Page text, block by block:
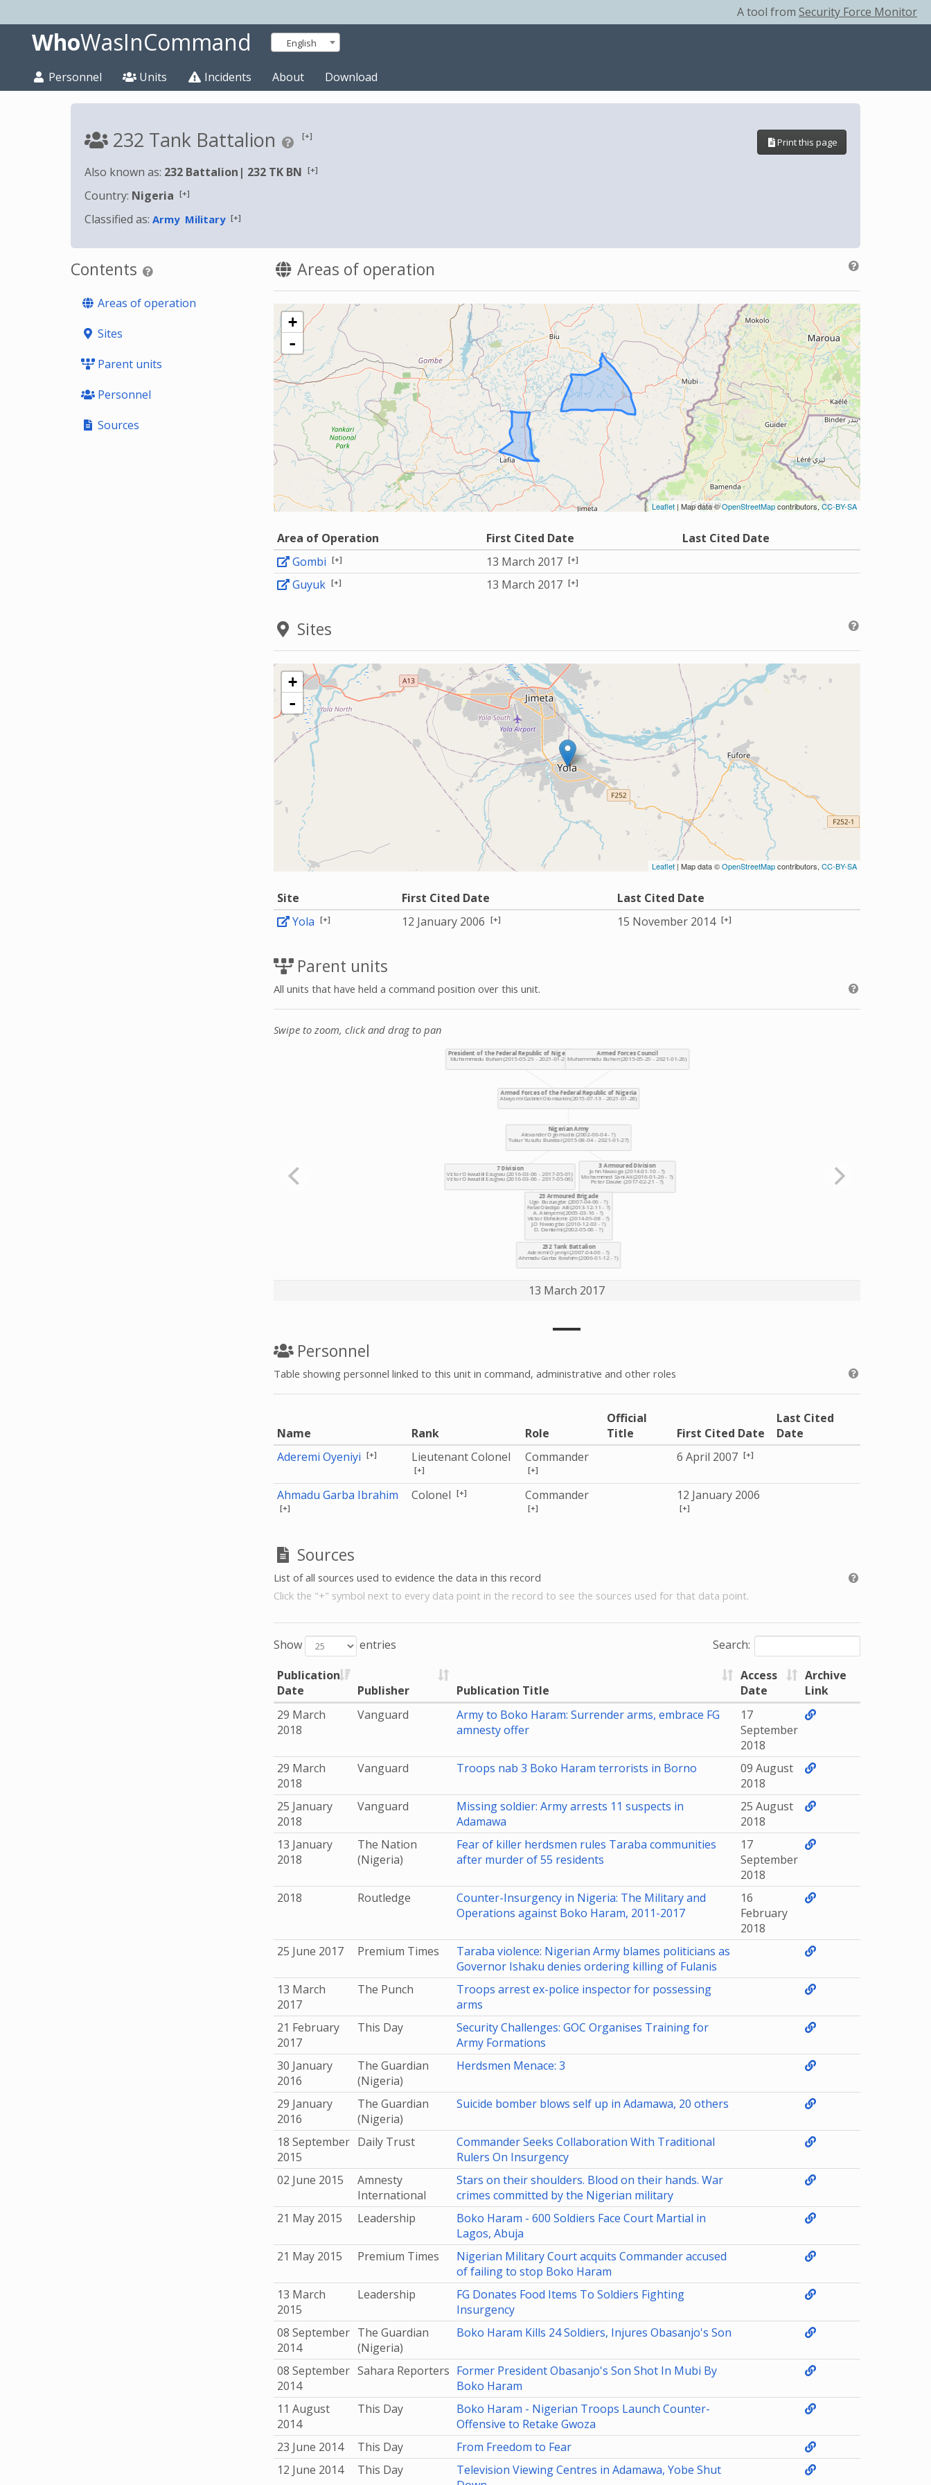
A tool from Security Force Monitor
WhoWasInCommand English
Personnel Units Incidents About Download
232 Tank Battalion [+]
Print this page
Also known as: 232 Battalion | 232 TK BN [+]
Country: Nigeria [+]
Classified as: Army Military [+]
Contents
Areas of operation
Sites
Parent units
Personnel
Sources
Areas of operation
+
-
Leaflet | Map data ©OpenStreetMapcontributors, CC-BY-SA
Area of Operation First Cited Date
Last Cited Date
Gombi [+] 13 March 2017 [+]
Guyuk [+] 13 March 2017 [+]
Sites
+
-
Leaflet | Map data ©OpenStreetMapcontributors, CC-BY-SA
Site First Cited Date
Last Cited Date
Yola [+] 12 January 2006 [+] 15 November 2014 [+]
Parent units
All units that have held a command position over this unit.
Swipe to zoom, click and drag to pan
13 March 2017
Personnel
Table showing personnel linked to this unit in command, administrative and other roles
Name Rank Role
Official
Title
First Cited Date
Last Cited
Date
Aderemi Oyeniyi [+] Lieutenant Colonel
[+]
Commander
[+]
6 April 2007 [+]
Ahmadu Garba Ibrahim
[+]
Colonel [+] Commander
[+]
12 January 2006
[+]
Sources
List of all sources used to evidence the data in this record
Click the "+" symbol next to every data point in the record to see the sources used for that data point.
Show entries
Search:
Publication
Date
Publisher Publication Title
Access
Date
Archive
Link
29 March
2018
Vanguard
Army to Boko Haram: Surrender arms, embrace FG
amnesty offer
17
September
2018
29 March
2018
Vanguard Troops nab 3 Boko Haram terrorists in Borno
09 August
2018
25 January
2018
Vanguard
Missing soldier: Army arrests 11 suspects in
Adamawa
25 August
2018
13 January
2018
The Nation
(Nigeria)
Fear of killer herdsmen rules Taraba communities
after murder of 55 residents
17
September
2018
2018
Routledge
Counter-Insurgency in Nigeria: The Military and
Operations against Boko Haram, 2011-2017
16
February
2018
25 June 2017
Premium Times
Taraba violence: Nigerian Army blames politicians as
Governor Ishaku denies ordering killing of Fulanis
13 March
2017
The Punch
Troops arrest ex-police inspector for possessing
arms
21 February
2017
This Day
Security Challenges: GOC Organises Training for
Army Formations
30 January
2016
The Guardian
(Nigeria)
Herdsmen Menace: 3
29 January
2016
The Guardian
(Nigeria)
Suicide bomber blows self up in Adamawa, 20 others
18 September
2015
Daily Trust
Commander Seeks Collaboration With Traditional
Rulers On Insurgency
02 June 2015
Amnesty
International
Stars on their shoulders. Blood on their hands. War
crimes committed by the Nigerian military
21 May 2015
Leadership
Boko Haram - 600 Soldiers Face Court Martial in
Lagos, Abuja
21 May 2015
Premium Times
Nigerian Military Court acquits Commander accused
of failing to stop Boko Haram
13 March
2015
Leadership
FG Donates Food Items To Soldiers Fighting
Insurgency
08 September
2014
The Guardian
(Nigeria)
Boko Haram Kills 24 Soldiers, Injures Obasanjo's Son
08 September
2014
Sahara Reporters Former President Obasanjo's Son Shot In Mubi By
Boko Haram
11 August
2014
This Day
Boko Haram - Nigerian Troops Launch Counter-
Offensive to Retake Gwoza
23 June 2014
This Day
From Freedom to Fear
12 June 2014
This Day
Television Viewing Centres in Adamawa, Yobe Shut